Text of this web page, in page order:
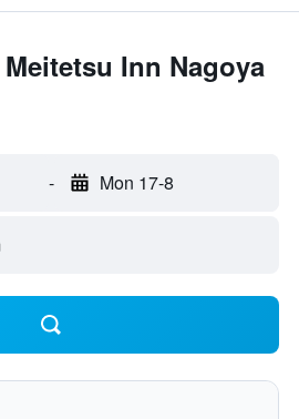
Inn Nagoya
- Mon 17-8